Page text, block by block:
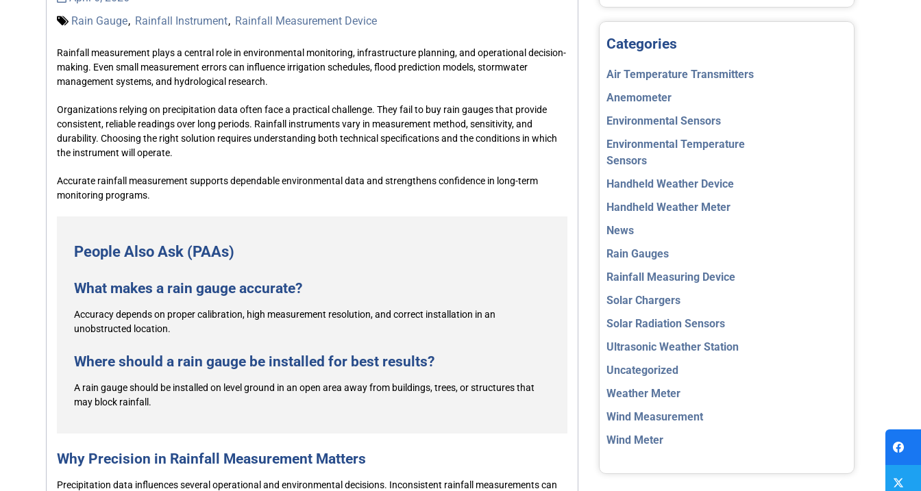
Rain Gauge, Rainfall Instrument, Rainfall Measurement Device
Rainfall measurement plays a central role in environmental monitoring, infrastructure planning, and operational decision-
making. Even small measurement errors can influence irrigation schedules, flood prediction models, stormwater
management systems, and hydrological research.
Organizations relying on precipitation data often face a practical challenge. They fail to buy rain gaugesthat provide
consistent, reliable readings over long periods. Rainfall instruments vary in measurement method, sensitivity, and
durability. Choosing the right solution requires understanding both technical specifications and the conditions in which
the instrument will operate.
Accurate rainfall measurement supports dependable environmental data and strengthens confidence in long-term
monitoring programs.
People Also Ask (PAAs)
What makes a rain gauge accurate?
Accuracy depends on proper calibration, high measurement resolution, and correct installation in an
unobstructed location.
Where should a rain gauge be installed for best results?
A rain gauge should be installed on level ground in an open area away from buildings, trees, or structures that
may block rainfall.
Why Precision in Rainfall Measurement Matters
Precipitation data influences several operational and environmental decisions. Inconsistent rainfall measurements can
Categories
Air Temperature Transmitters
Anemometer
Environmental Sensors
Environmental Temperature
Sensors
Handheld Weather Device
Handheld Weather Meter
News
Rain Gauges
Rainfall Measuring Device
Solar Chargers
Solar Radiation Sensors
Ultrasonic Weather Station
Uncategorized
Weather Meter
Wind Measurement
Wind Meter